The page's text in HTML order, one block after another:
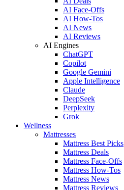
AI Face-Offs
AI How-Tos
AI News
AI Reviews
AI Engines
ChatGPT
Copilot
Google Gemini
Apple Intelligence
Claude
DeepSeek
Perplexity
Grok
Wellness
Mattresses
Mattress Best Picks
Mattress Deals
Mattress Face-Offs
Mattress How-Tos
Mattress News
Mattress Reviews